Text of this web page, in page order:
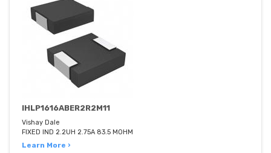
IHLP1616ABER2R2M11
Vishay Dale
FIXED IND 2.2UH 2.75A 83.5 MOHM
Learn More ›